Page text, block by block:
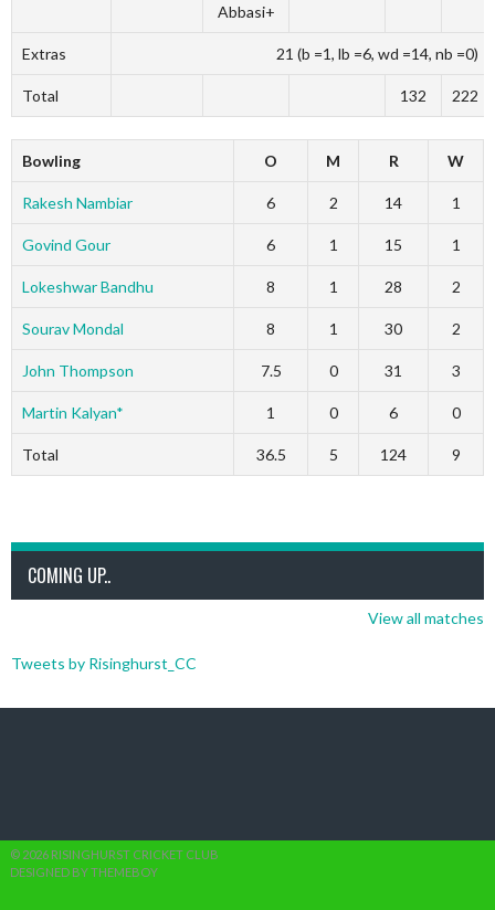
Abbasi+
Extras 21 (b =1, lb =6, wd =14, nb =0)
Total 132 222
Bowling O M R W
Rakesh Nambiar 6 2 14 1
Govind Gour 6 1 15 1
Lokeshwar Bandhu 8 1 28 2
Sourav Mondal 8 1 30 2
John Thompson 7.5 0 31 3
Martin Kalyan* 1 0 6 0
Total 36.5 5 124 9
COMING UP..
View all matches
Tweets by Risinghurst_CC
© 2026 RISINGHURST CRICKET CLUB
DESIGNED BY THEMEBOY